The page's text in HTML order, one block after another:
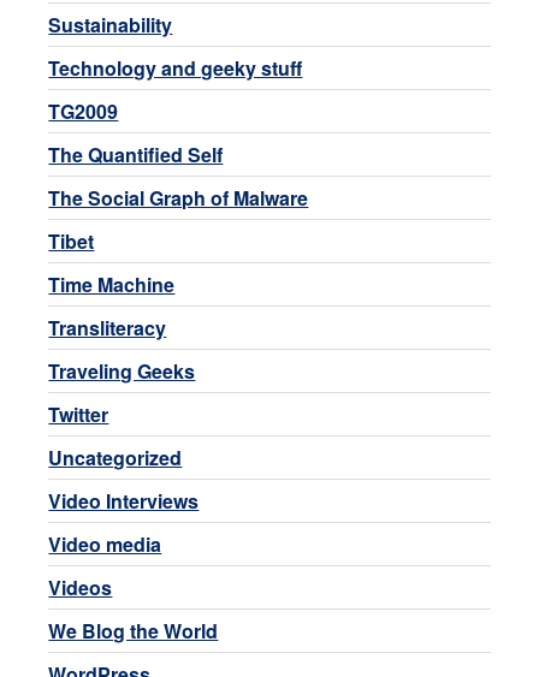
Sustainability
Technology and geeky stuff
TG2009
The Quantified Self
The Social Graph of Malware
Tibet
Time Machine
Transliteracy
Traveling Geeks
Twitter
Uncategorized
Video Interviews
Video media
Videos
We Blog the World